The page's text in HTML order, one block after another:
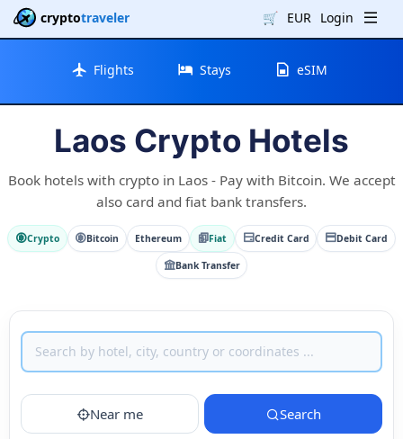
cryptotraveler 🛒 EUR Login
Flights Stays eSIM
Laos Crypto Hotels
Book hotels with crypto in Laos - Pay with Bitcoin. We accept
also card and fiat bank transfers.
Crypto Bitcoin Ethereum Fiat Credit Card Debit Card
Bank Transfer
Near me Search